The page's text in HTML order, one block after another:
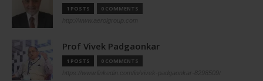
1 POSTS 0 COMMENTS
Prof Vivek Padgaonkar
1 POSTS 0 COMMENTS